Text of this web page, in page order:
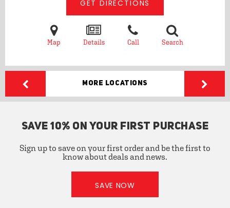
GET DIRECTIONS
Map Details Call Search
More Locations
SAVE 10% ON YOUR FIRST PURCHASE
Sign up to save on your first order and be the first to
know about deals and news.
SAVE NOW